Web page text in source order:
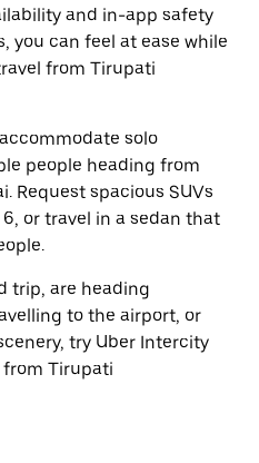
and in-app safety
you can feel at ease while
from Tirupati
solo
people heading from
Request spacious SUVs
or travel in a sedan that
trip, are heading
to the airport, or
try Uber Intercity
from Tirupati